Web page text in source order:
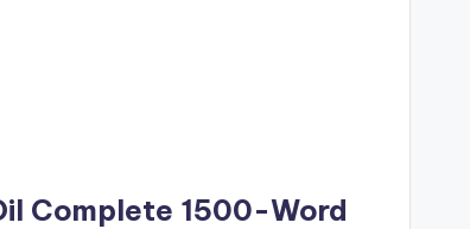
Complete 1500-Word